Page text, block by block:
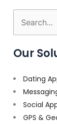
Search
for:
Our
Dating
Social
GPS &